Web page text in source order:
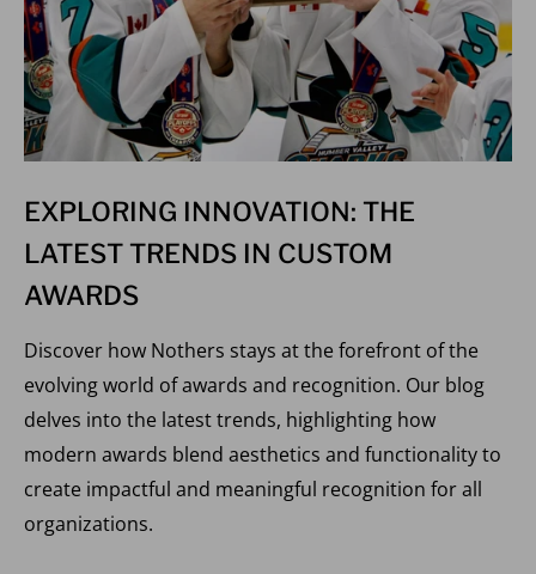
EXPLORING INNOVATION: THE
LATEST TRENDS IN CUSTOM
AWARDS
Discover how Nothers stays at the forefront of the
evolving world of awards and recognition. Our blog
delves into the latest trends, highlighting how
modern awards blend aesthetics and functionality to
create impactful and meaningful recognition for all
organizations.